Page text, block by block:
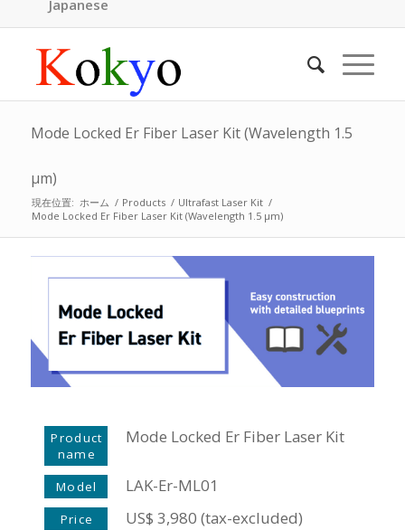
Japanese
Mode Locked Er Fiber Laser Kit (Wavelength 1.5
μm)
現在位置: ホーム / Products / Ultrafast Laser Kit /
Mode Locked Er Fiber Laser Kit (Wavelength 1.5 μm)
Product
name
Mode Locked Er Fiber Laser Kit
Model LAK-Er-ML01
Price US$ 3,980 (tax-excluded)